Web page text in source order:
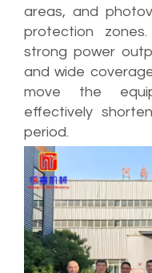
areas, and
protection
strong power
and wide
move the
effectively
period.